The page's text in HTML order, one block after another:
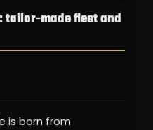
tailor-made fleet and
is born from